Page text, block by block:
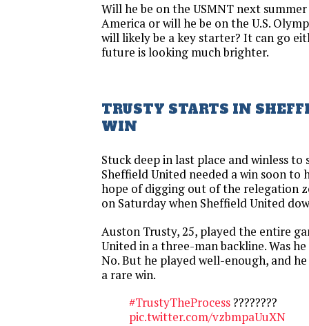
Will he be on the USMNT next
America or will he be on the U.S.
will likely be a key starter? It can go
future is looking much brighter.
TRUSTY STARTS IN
WIN
Stuck deep in last place and winless to
Sheffield United needed a win soon to
hope of digging out of the relegation
on Saturday when Sheffield United
Auston Trusty, 25, played the entire
United in a three-man backline. Was
No. But he played well-enough, and
a rare win.
#TrustyTheProcess????????
pic.twitter.com/vzbmpaUuXN